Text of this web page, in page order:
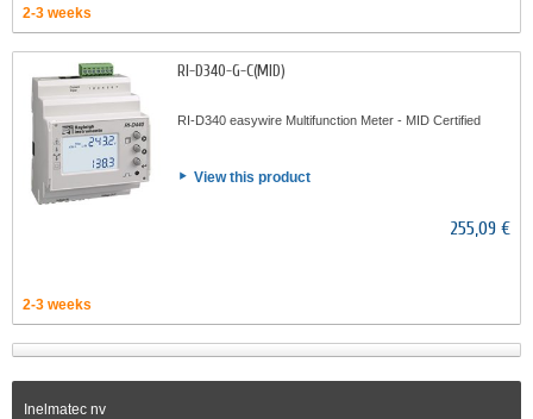
2-3 weeks
RI-D340-G-C(MID)
RI-D340 easywire Multifunction Meter - MID Certified
View this product
255,09 €
2-3 weeks
Inelmatec nv